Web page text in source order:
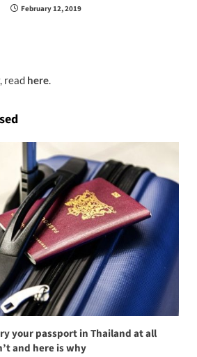
February 12, 2019
read here.
your passport in Thailand at all
and here is why